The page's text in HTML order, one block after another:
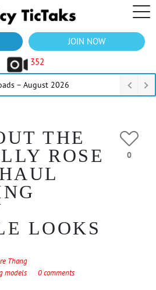
JOIN NOW
352
– August 2026
THE
ROSE
LOOKS
Thang
models 0 comments
0